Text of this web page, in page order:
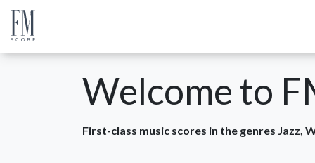
Welcome to
First-class music scores in the genres Jazz,